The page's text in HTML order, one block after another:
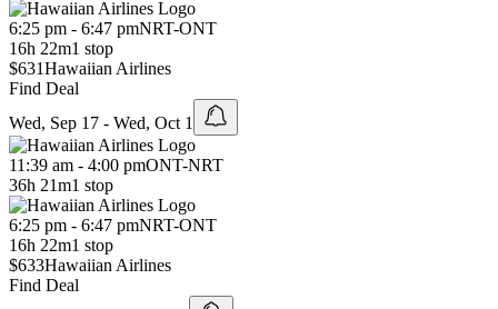
6:25 pm - 6:47 pmNRT-ONT
16h 22m1 stop
$631Hawaiian Airlines
Find Deal
Wed, Sep 17 - Wed, Oct 1
11:39 am - 4:00 pmONT-NRT
36h 21m1 stop
6:25 pm - 6:47 pmNRT-ONT
16h 22m1 stop
$633Hawaiian Airlines
Find Deal